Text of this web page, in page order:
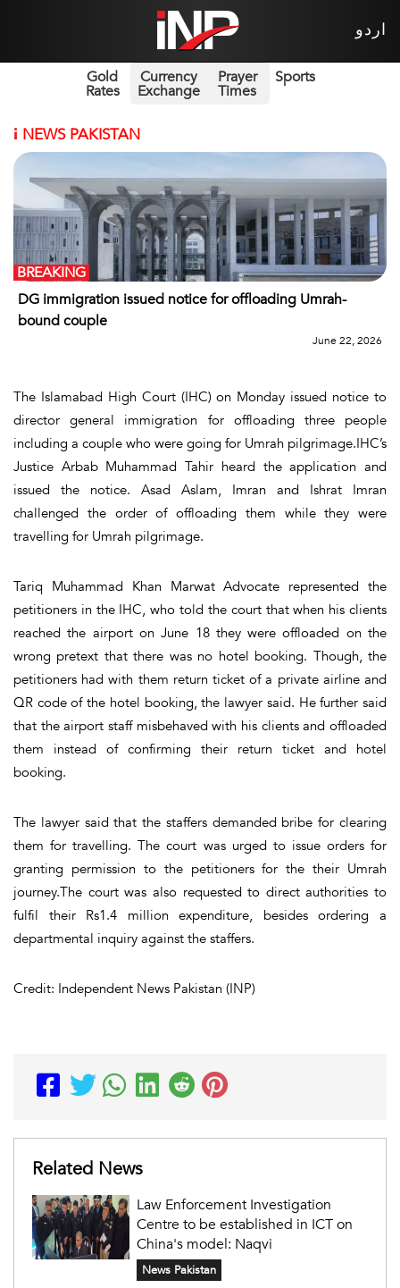
اردو
Gold
Rates
Currency
Exchange
Prayer
Times
Sports
i NEWS PAKISTAN
DG immigration issued notice for offloading Umrah-
bound couple
BREAKING
June 22, 2026
The Islamabad High Court (IHC) on Monday issued notice to
director general immigration for offloading three people
including a couple who were going for Umrah pilgrimage.IHC’s
Justice Arbab Muhammad Tahir heard the application and
issued the notice. Asad Aslam, Imran and Ishrat Imran
challenged the order of offloading them while they were
travelling for Umrah pilgrimage.
Tariq Muhammad Khan Marwat Advocate represented the
petitioners in the IHC, who told the court that when his clients
reached the airport on June 18 they were offloaded on the
wrong pretext that there was no hotel booking. Though, the
petitioners had with them return ticket of a private airline and
QR code of the hotel booking, the lawyer said. He further said
that the airport staff misbehaved with his clients and offloaded
them instead of confirming their return ticket and hotel
booking.
The lawyer said that the staffers demanded bribe for clearing
them for travelling. The court was urged to issue orders for
granting permission to the petitioners for the their Umrah
journey.The court was also requested to direct authorities to
fulfil their Rs1.4 million expenditure, besides ordering a
departmental inquiry against the staffers.
Credit: Independent News Pakistan (INP)
Related News
Law Enforcement Investigation
Centre to be established in ICT on
China's model: Naqvi
News Pakistan